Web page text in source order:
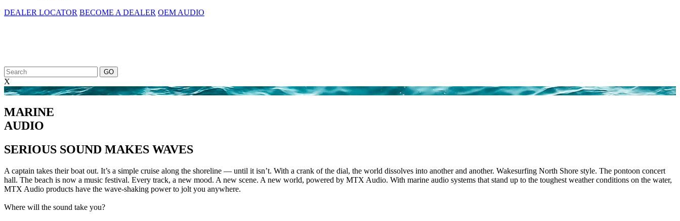
DEALER LOCATOR BECOME A DEALER OEM AUDIO
X
<
MARINE
AUDIO
SERIOUS SOUND MAKES WAVES
A captain takes their boat out. It’s a simple cruise along the shoreline — until it isn’t. With a crank of the dial, the world dissolves into another and another. Wakesurfing North Shore style. The pontoon concert
hall. The beach is now a music festival. Every track, a new mood. A new scene. A new world, powered by MTX Audio. With marine audio systems that stand up to the toughest weather conditions on the water,
MTX Audio products have the wave-shaking power to jolt you anywhere.
Where will the sound take you?